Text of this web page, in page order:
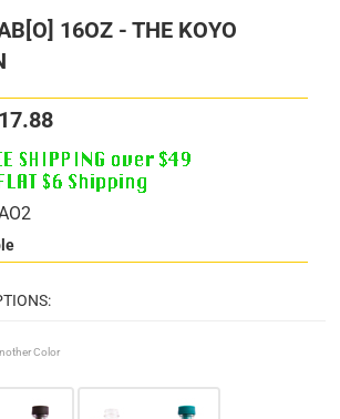
16OZ - THE KOYO
17.88
Color